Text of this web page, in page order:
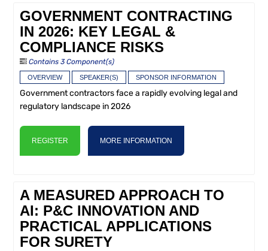
GOVERNMENT CONTRACTING
IN 2026: KEY LEGAL &
COMPLIANCE RISKS
Contains 3 Component(s)
OVERVIEW SPEAKER(S) SPONSOR INFORMATION
Government contractors face a rapidly evolving legal and
regulatory landscape in 2026
REGISTER MORE INFORMATION
A MEASURED APPROACH TO
AI: P&C INNOVATION AND
PRACTICAL APPLICATIONS
FOR SURETY